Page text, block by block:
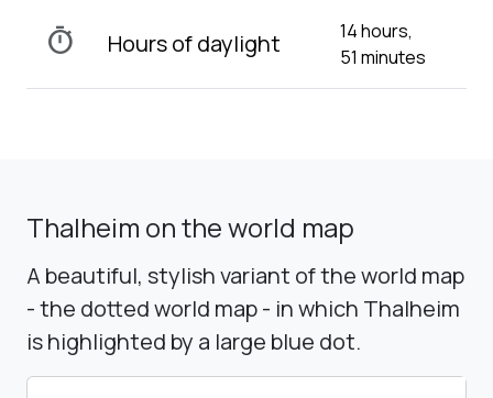
timer Hours of daylight
14 hours,
51 minutes
Thalheim on the world map
A beautiful, stylish variant of the world map
- the dotted world map - in which Thalheim
is highlighted by a large blue dot.